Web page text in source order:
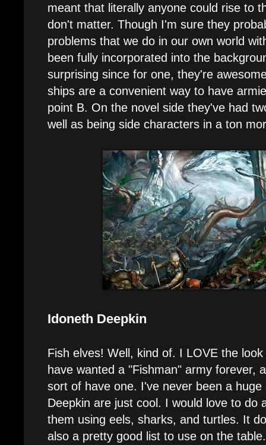
meant that literally anyone could rise to
don't matter. Though I'm sure they
problems that we do in our own world
been fully incorporated into the
surprising since for one, they're
ships are a convenient way to have
point B. On the novel side they've had
well as being side characters in a ton
Idoneth Deepkin
Fish elves! Well, kind of. I LOVE the
have wanted a "Fishman" army forever,
sort of have one. I've never been a
Deepkin are just cool. I would love to do
them using eels, sharks, and turtles. It
also a pretty good list to use on the